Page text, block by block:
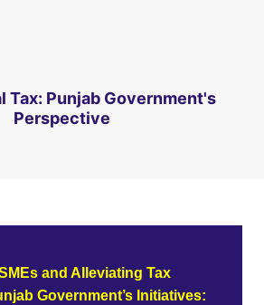
Tax: Punjab Government's
Perspective
and Alleviating Tax
Government’s Initiatives: